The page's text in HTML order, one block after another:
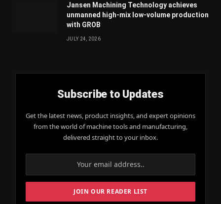
Jansen Machining Technology achieves
unmanned high-mix low-volume production
with GROB
JULY 24, 2026
Subscribe to Updates
Get the latest news, product insights, and expert opinions
from the world of machine tools and manufacturing,
delivered straight to your inbox.